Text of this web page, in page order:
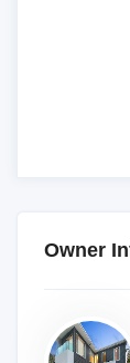
Owner